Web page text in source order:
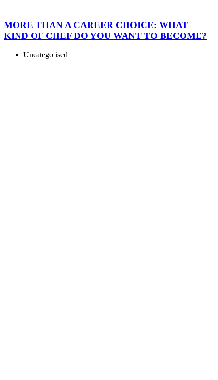
MORE THAN A CAREER CHOICE: WHAT
KIND OF CHEF DO YOU WANT TO BECOME?
Uncategorised